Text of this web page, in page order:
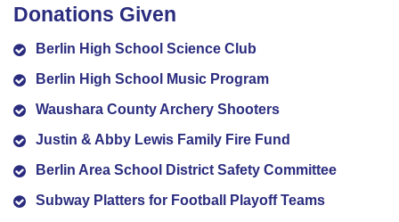
Donations Given
Berlin High School Science Club
Berlin High School Music Program
Waushara County Archery Shooters
Justin & Abby Lewis Family Fire Fund
Berlin Area School District Safety Committee
Subway Platters for Football Playoff Teams